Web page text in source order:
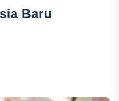
Baru